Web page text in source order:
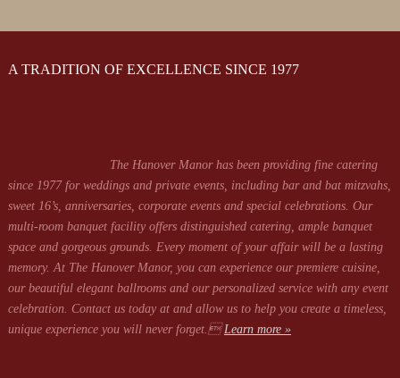
A TRADITION OF EXCELLENCE SINCE 1977
The Hanover Manor has been providing fine catering
since 1977 for weddings and private events, including bar and bat mitzvahs,
sweet 16’s, anniversaries, corporate events and special celebrations. Our
multi-room banquet facility offers distinguished catering, ample banquet
space and gorgeous grounds. Every moment of your affair will be a lasting
memory. At The Hanover Manor, you can experience our premiere cuisine,
our beautiful elegant ballrooms and our personalized service with any event
celebration. Contact us today at and allow us to help you create a timeless,
unique experience you will never forget.Learn more »